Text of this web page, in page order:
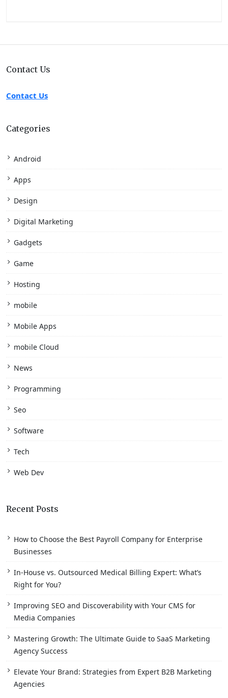
Contact Us
Contact Us
Categories
Android
Apps
Design
Digital Marketing
Gadgets
Game
Hosting
mobile
Mobile Apps
mobile Cloud
News
Programming
Seo
Software
Tech
Web Dev
Recent Posts
How to Choose the Best Payroll Company for Enterprise
Businesses
In-House vs. Outsourced Medical Billing Expert: What’s
Right for You?
Improving SEO and Discoverability with Your CMS for
Media Companies
Mastering Growth: The Ultimate Guide to SaaS Marketing
Agency Success
Elevate Your Brand: Strategies from Expert B2B Marketing
Agencies